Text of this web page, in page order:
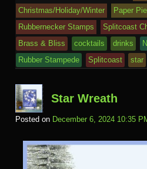
o
o
k
a
c
e
e
ss
k.
c
o
m
o
ur
n
al
e
Christmas/Holiday/Winter
Paper
Rubbernecker Stamps
Splitcoast
Brass & Bliss
cocktails drinks
Rubber Stampede
Splitcoast star
Star Wreath
Posted on December 6, 2024 10:35